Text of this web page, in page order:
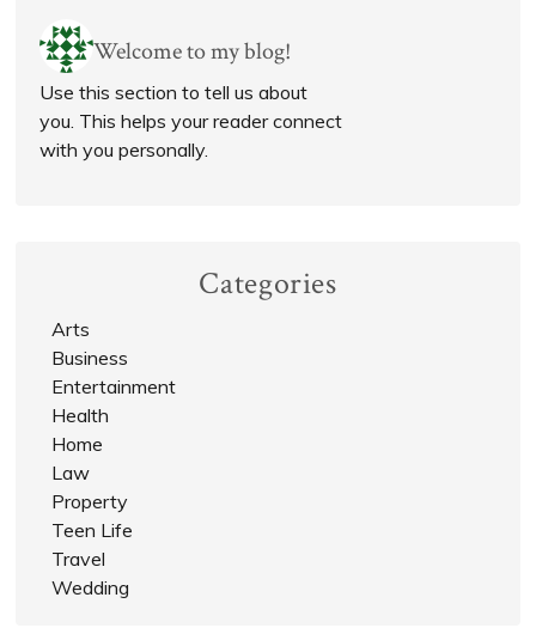
Welcome to my blog!
Use this section to tell us about
you. This helps your reader connect
with you personally.
Categories
Arts
Business
Entertainment
Health
Home
Law
Property
Teen Life
Travel
Wedding